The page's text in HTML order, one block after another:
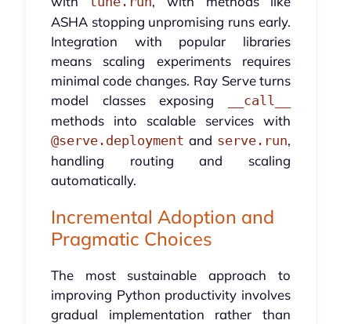
ASHA stopping unpromising runs early.
Integration with popular libraries
means scaling experiments requires
minimal code changes. Ray Serve turns
model classes exposing
__call__
methods into scalable services with
@serve.deployment and serve.run,
handling routing and scaling
automatically.
Incremental Adoption and
Pragmatic Choices
The most sustainable approach to
improving Python productivity involves
gradual implementation rather than